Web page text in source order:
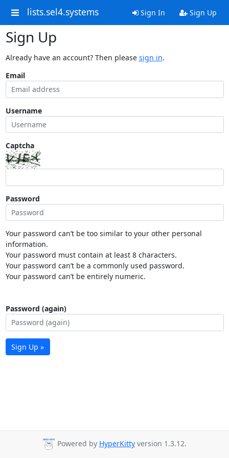
lists.sel4.systems Sign In Sign Up
Sign Up
Already have an account? Then please sign in.
Email
Username
Captcha
Password
Your password can’t be too similar to your other personal
information.
Your password must contain at least 8 characters.
Your password can’t be a commonly used password.
Your password can’t be entirely numeric.
Password (again)
Sign Up »
Powered by HyperKitty version 1.3.12.